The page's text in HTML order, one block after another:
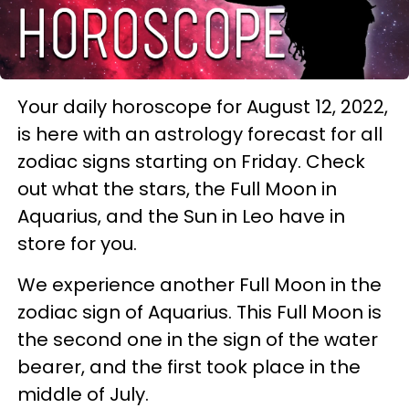
Your daily horoscope for August 12, 2022,
is here with an astrology forecast for all
zodiac signs starting on Friday. Check
out what the stars, the Full Moon in
Aquarius, and the Sun in Leo have in
store for you.
We experience another Full Moon in the
zodiac sign of Aquarius. This Full Moon is
the second one in the sign of the water
bearer, and the first took place in the
middle of July.